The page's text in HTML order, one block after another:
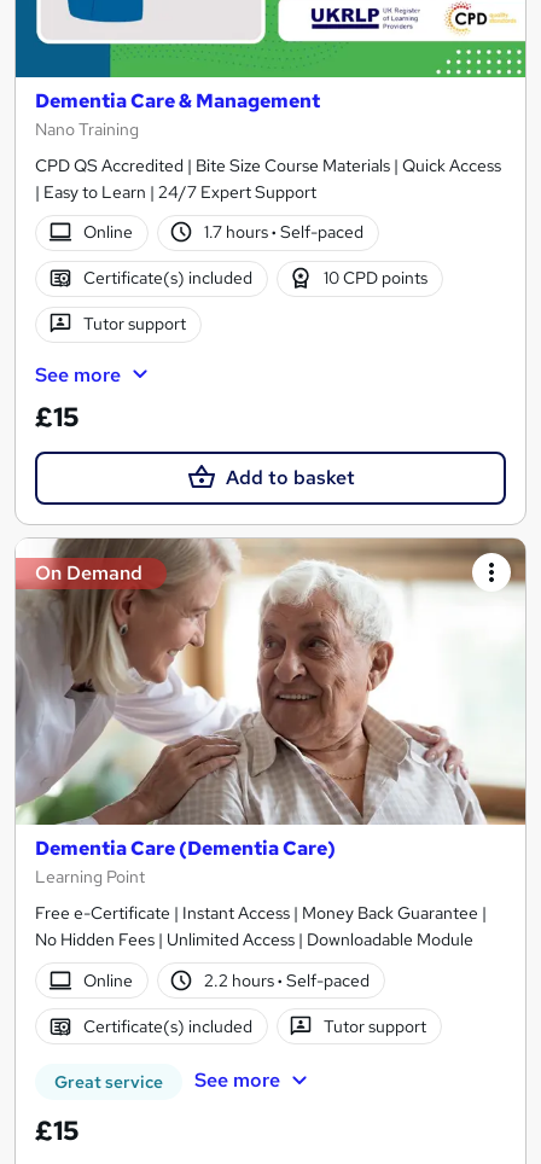
Dementia Care & Management
Nano Training
CPD QS Accredited | Bite Size Course Materials | Quick Access
| Easy to Learn | 24/7 Expert Support
Online
1.7 hours· Self-paced
Certificate(s) included 10 CPD points
Tutor support
See more
£15
Add to basket
On Demand
Dementia Care (Dementia Care)
Learning Point
Free e-Certificate | Instant Access | Money Back Guarantee |
No Hidden Fees | Unlimited Access | Downloadable Module
Online
2.2 hours· Self-paced
Certificate(s) included Tutor support
Great service See more
£15